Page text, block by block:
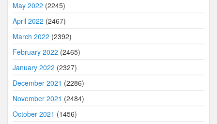
May 2022 (2245)
April 2022 (2467)
March 2022 (2392)
February 2022 (2465)
January 2022 (2327)
December 2021 (2286)
November 2021 (2484)
October 2021 (1456)